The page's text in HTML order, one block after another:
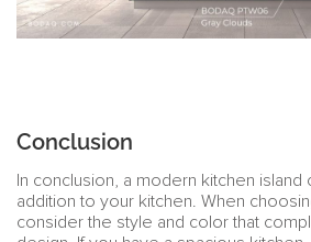
Conclusion
In conclusion, a modern kitchen island
addition to your kitchen. When
consider the style and color that